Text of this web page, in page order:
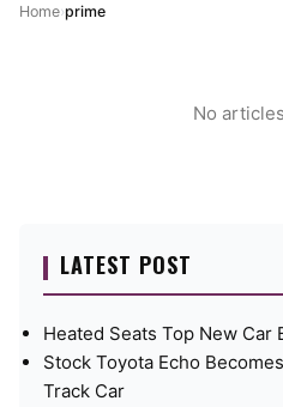
Home›prime
No
LATEST POST
Heated Seats Top New Car
Stock Toyota Echo
Track Car